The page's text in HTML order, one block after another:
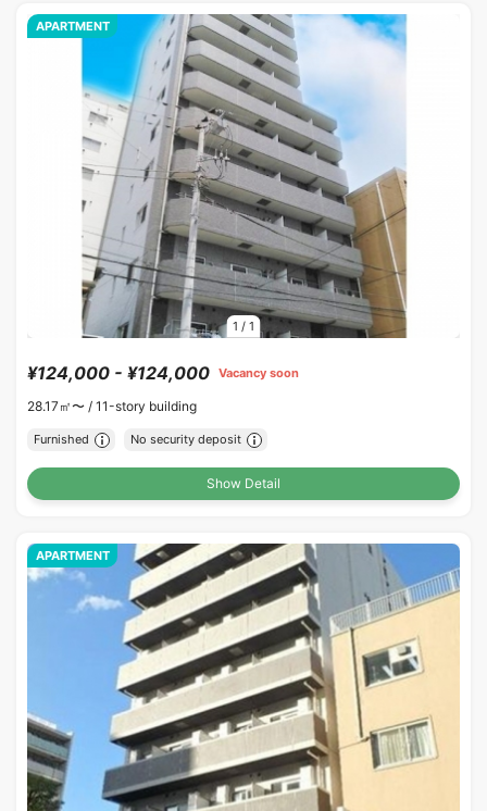
1 / 1
APARTMENT
¥124,000 - ¥124,000 Vacancy soon
28.17㎡〜 / 11-story building
Furnished No security deposit
Show Detail
APARTMENT